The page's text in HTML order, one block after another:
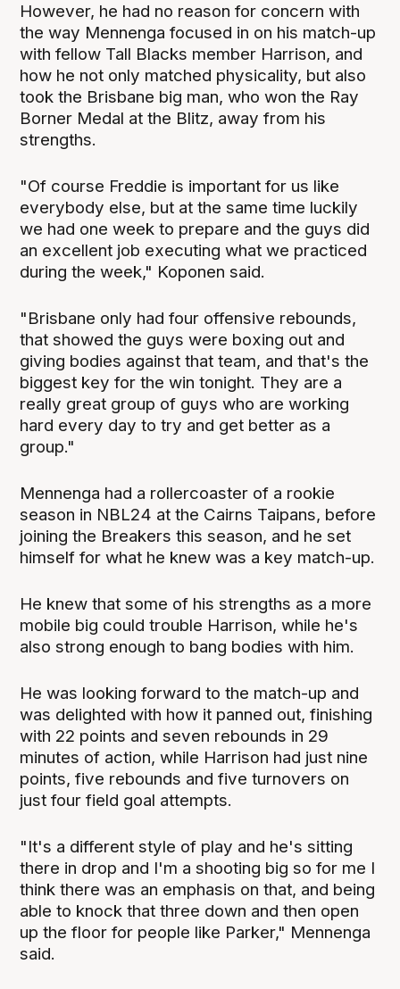
However, he had no reason for concern with
the way Mennenga focused in on his match-up
with fellow Tall Blacks member Harrison, and
how he not only matched physicality, but also
took the Brisbane big man, who won the Ray
Borner Medal at the Blitz, away from his
strengths.
"Of course Freddie is important for us like
everybody else, but at the same time luckily
we had one week to prepare and the guys did
an excellent job executing what we practiced
during the week," Koponen said.
"Brisbane only had four offensive rebounds,
that showed the guys were boxing out and
giving bodies against that team, and that's the
biggest key for the win tonight. They are a
really great group of guys who are working
hard every day to try and get better as a
group."
Mennenga had a rollercoaster of a rookie
season in NBL24 at the Cairns Taipans, before
joining the Breakers this season, and he set
himself for what he knew was a key match-up.
He knew that some of his strengths as a more
mobile big could trouble Harrison, while he's
also strong enough to bang bodies with him.
He was looking forward to the match-up and
was delighted with how it panned out, finishing
with 22 points and seven rebounds in 29
minutes of action, while Harrison had just nine
points, five rebounds and five turnovers on
just four field goal attempts.
"It's a different style of play and he's sitting
there in drop and I'm a shooting big so for me I
think there was an emphasis on that, and being
able to knock that three down and then open
up the floor for people like Parker," Mennenga
said.